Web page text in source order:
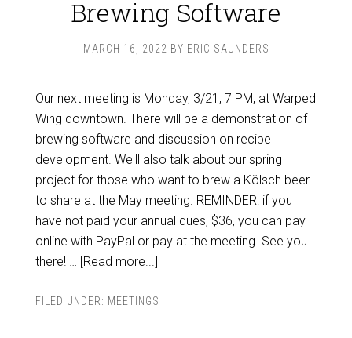
Brewing Software
MARCH 16, 2022 BY ERIC SAUNDERS
Our next meeting is Monday, 3/21, 7 PM, at Warped
Wing downtown. There will be a demonstration of
brewing software and discussion on recipe
development. We'll also talk about our spring
project for those who want to brew a Kölsch beer
to share at the May meeting. REMINDER: if you
have not paid your annual dues, $36, you can pay
online with PayPal or pay at the meeting. See you
there! … [Read more...]
FILED UNDER: MEETINGS